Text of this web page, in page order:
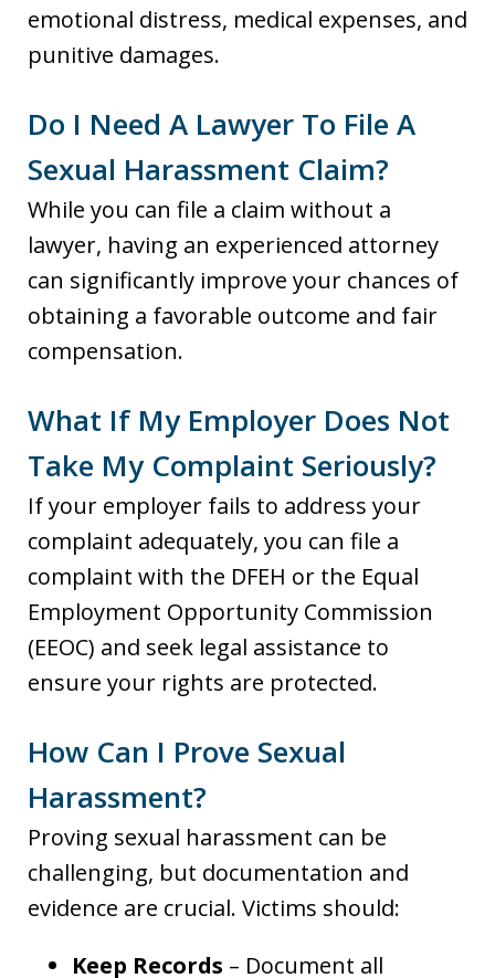
emotional distress, medical expenses, and
punitive damages.
Do I Need A Lawyer To File A
Sexual Harassment Claim?
While you can file a claim without a
lawyer, having an experienced attorney
can significantly improve your chances of
obtaining a favorable outcome and fair
compensation.
What If My Employer Does Not
Take My Complaint Seriously?
If your employer fails to address your
complaint adequately, you can file a
complaint with the DFEH or the Equal
Employment Opportunity Commission
(EEOC) and seek legal assistance to
ensure your rights are protected.
How Can I Prove Sexual
Harassment?
Proving sexual harassment can be
challenging, but documentation and
evidence are crucial. Victims should:
Keep Records – Document all